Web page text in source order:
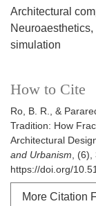
Architectural
Neuroaesthetics
simulation
How to Cite
Ro, B. R., &
Tradition: How
Architectural
and Urbanism, (6),
https://doi.org/
More Citation